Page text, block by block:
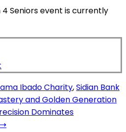
Seniors event is currently
Ibado Charity,Sidian Bank
and Golden Generation
Dominates